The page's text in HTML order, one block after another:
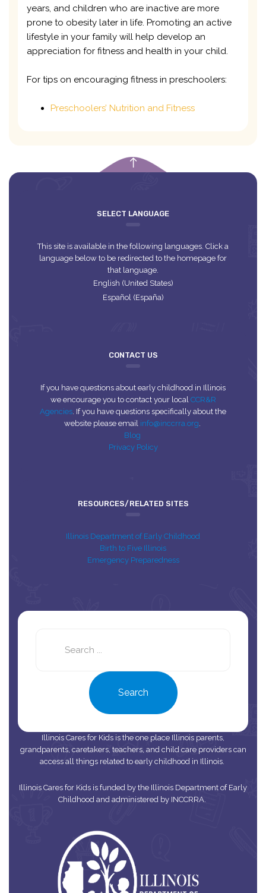
years, and children who are inactive are more
prone to obesity later in life. Promoting an active
lifestyle in your family will help develop an
appreciation for fitness and health in your child.
For tips on encouraging fitness in preschoolers:
Preschoolers’ Nutrition and Fitness
SELECT LANGUAGE
This site is available in the following languages. Click a
language below to be redirected to the homepage for
that language.
English (United States)
Español (España)
CONTACT US
If you have questions about early childhood in Illinois
we encourage you to contact your local CCR&R
Agencies . If you have questions specifically about the
website please email info@inccrra.org
Blog
Privacy Policy
RESOURCES/RELATED SITES
Illinois Department of Early Childhood
Birth to Five Illinois
Emergency Preparedness
Search
Illinois Cares for Kids is the one place Illinois parents,
grandparents, caretakers, teachers, and child care providers can
access all things related to early childhood in Illinois.
Illinois Cares for Kids is funded by the Illinois Department of Early
Childhood and administered by INCCRRA.